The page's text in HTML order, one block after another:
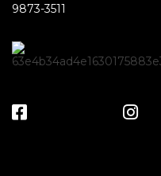
9873-3511